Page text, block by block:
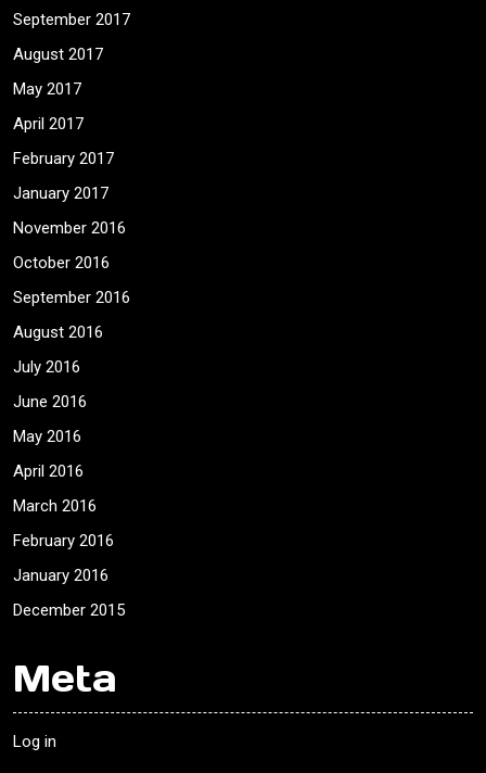
September 2017
August 2017
May 2017
April 2017
February 2017
January 2017
November 2016
October 2016
September 2016
August 2016
July 2016
June 2016
May 2016
April 2016
March 2016
February 2016
January 2016
December 2015
Meta
Log in